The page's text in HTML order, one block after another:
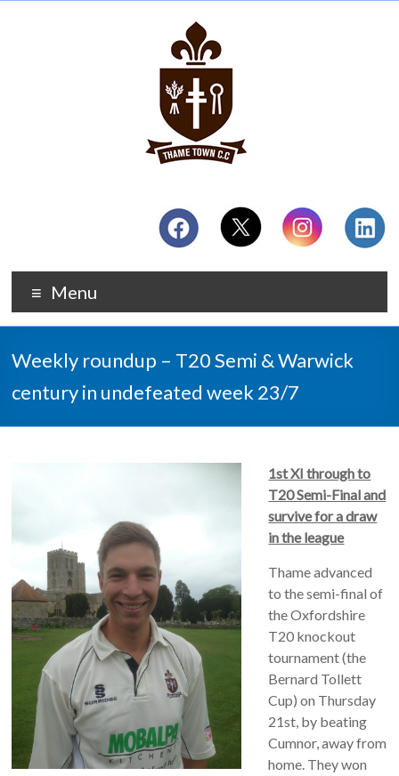
Menu
Weekly roundup – T20 Semi & Warwick
century in undefeated week 23/7
1st XI through to
T20 Semi-Final and
survive for a draw
in the league
Thame advanced
to the semi-final of
the Oxfordshire
T20 knockout
tournament (the
Bernard Tollett
Cup) on Thursday
21st, by beating
Cumnor, away from
home. They won